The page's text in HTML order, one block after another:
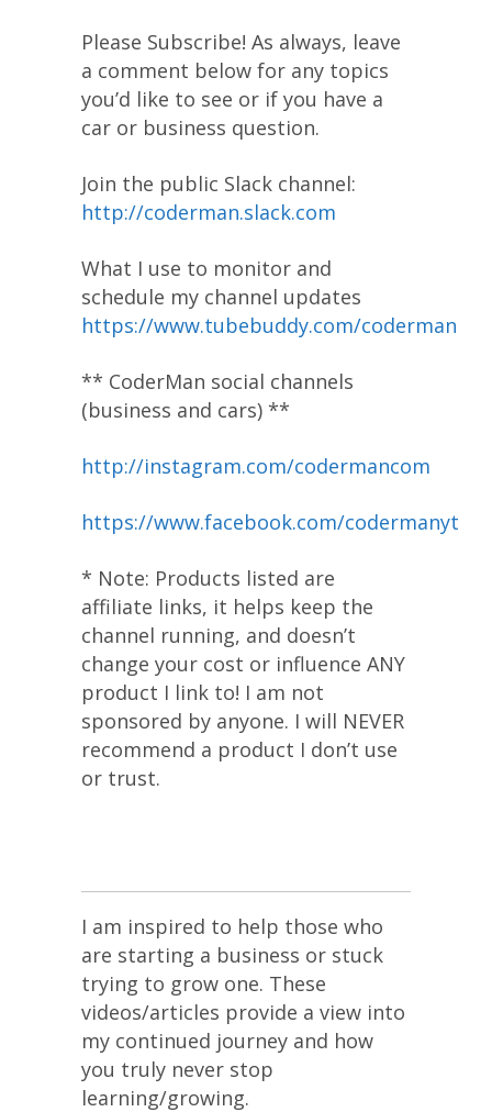
Please Subscribe! As always, leave
a comment below for any topics
you’d like to see or if you have a
car or business question.
Join the public Slack channel:
http://coderman.slack.com
What I use to monitor and
schedule my channel updates
https://www.tubebuddy.com/coderman
** CoderMan social channels
(business and cars) **
http://instagram.com/codermancom
https://www.facebook.com/codermanyt
* Note: Products listed are
affiliate links, it helps keep the
channel running, and doesn’t
change your cost or influence ANY
product I link to! I am not
sponsored by anyone. I will NEVER
recommend a product I don’t use
or trust.
I am inspired to help those who
are starting a business or stuck
trying to grow one. These
videos/articles provide a view into
my continued journey and how
you truly never stop
learning/growing.